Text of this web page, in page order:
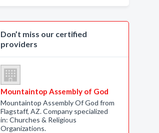
Don’t miss our certified
providers
Mountaintop Assembly of God
Mountaintop Assembly Of God from
Flagstaff, AZ. Company specialized
in: Churches & Religious
Organizations.